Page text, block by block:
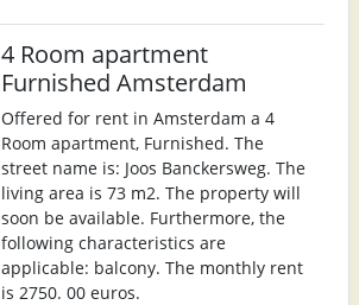
4 Room apartment
Furnished Amsterdam
Offered for rent in Amsterdam a 4
Room apartment, Furnished. The
street name is: Joos Banckersweg. The
living area is 73 m2. The property will
soon be available. Furthermore, the
following characteristics are
applicable: balcony. The monthly rent
is 2750. 00 euros.